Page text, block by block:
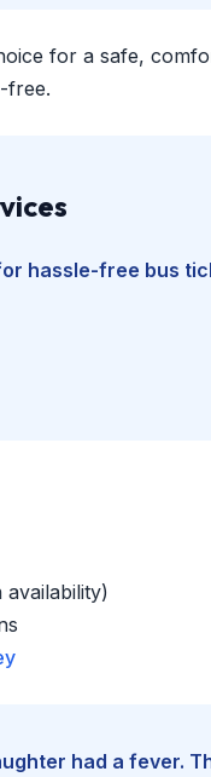
for a safe,
free.
hassle-free bus
had a fever.